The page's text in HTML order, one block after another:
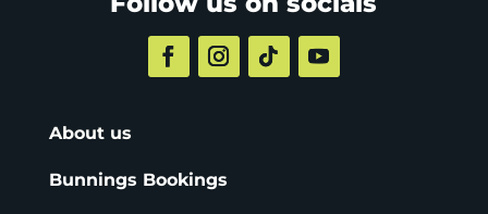
About us
Bunnings Bookings